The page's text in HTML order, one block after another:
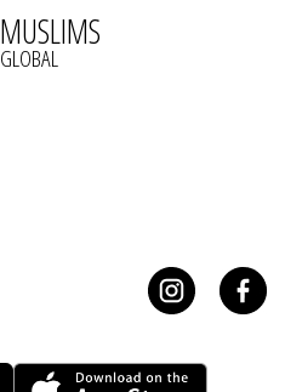
MUSLIMS
GLOBAL